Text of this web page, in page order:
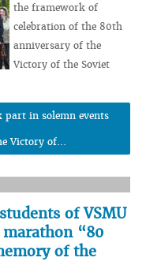
the framework of
celebration of the 80th
anniversary of the
Victory of the Soviet
part in solemn events
Victory of...
of VSMU
“80
of the